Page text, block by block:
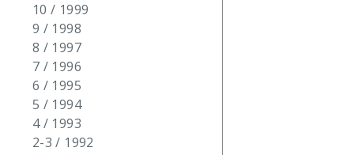
10 / 1999
9 / 1998
8 / 1997
7 / 1996
6 / 1995
5 / 1994
4 / 1993
2-3 / 1992